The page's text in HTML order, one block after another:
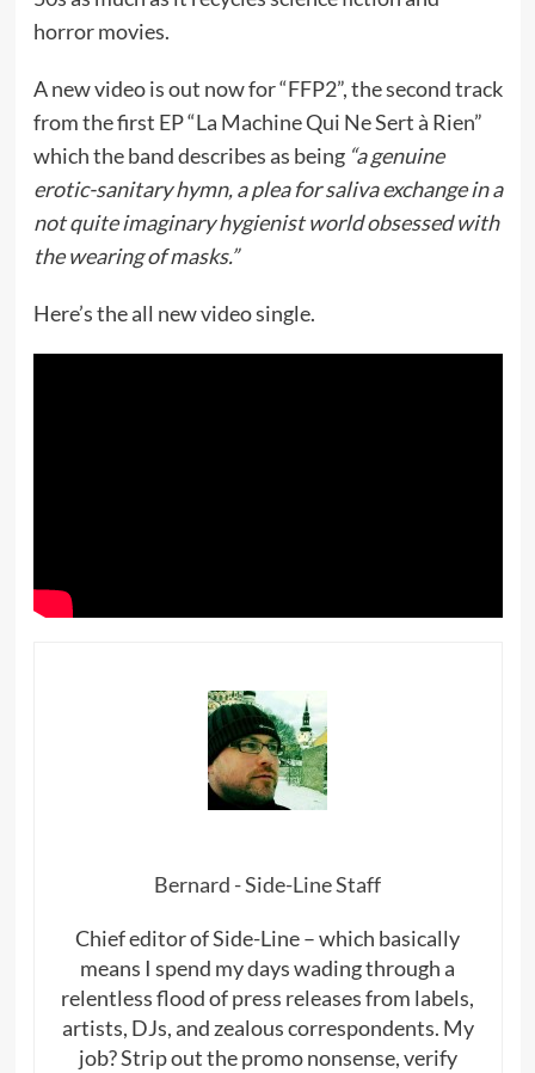
horror movies.
A new video is out now for “FFP2”, the second track
from the first EP “La Machine Qui Ne Sert à Rien”
which the band describes as being “a genuine
erotic-sanitary hymn, a plea for saliva exchange in a
not quite imaginary hygienist world obsessed with
the wearing of masks.”
Here’s the all new video single.
Bernard - Side-Line Staff
Chief editor of Side-Line – which basically
means I spend my days wading through a
relentless flood of press releases from labels,
artists, DJs, and zealous correspondents. My
job? Strip out the promo nonsense, verify